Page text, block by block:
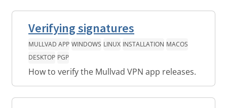
Verifying signatures
MULLVAD APP WINDOWS LINUX INSTALLATION MACOS
DESKTOP PGP
How to verify the Mullvad VPN app releases.